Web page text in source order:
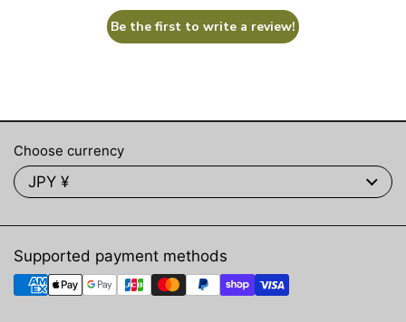
Be the first to write a review!
Choose currency
JPY ¥
Supported payment methods